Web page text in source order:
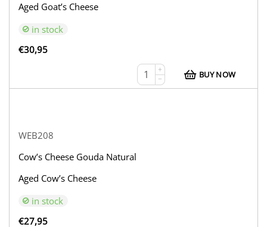
Aged Goat’s Cheese
in stock
€30,95
+
−
BUY NOW
WEB208
Cow’s Cheese Gouda Natural
Aged Cow’s Cheese
in stock
€27,95